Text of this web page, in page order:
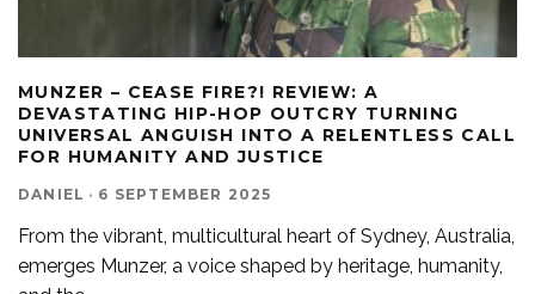
MUNZER – CEASE FIRE?! REVIEW: A
DEVASTATING HIP-HOP OUTCRY TURNING
UNIVERSAL ANGUISH INTO A RELENTLESS CALL
FOR HUMANITY AND JUSTICE
DANIEL · 6 SEPTEMBER 2025
From the vibrant, multicultural heart of Sydney, Australia,
emerges Munzer, a voice shaped by heritage, humanity,